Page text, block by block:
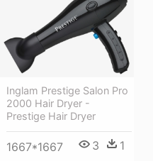
Inglam Prestige Salon Pro
2000 Hair Dryer -
Prestige Hair Dryer
1667*1667 3 1